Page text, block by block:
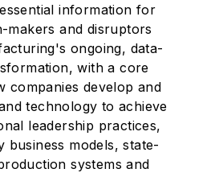
information for
makers and disruptors
ongoing, data-
with a core
companies develop and
technology to achieve
leadership practices,
business models, state-
systems and